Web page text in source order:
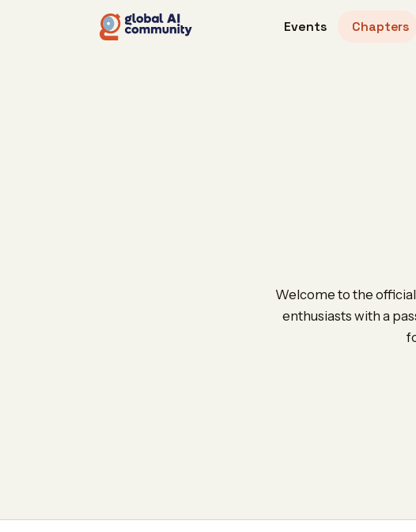
Events Chapters
Welcome to the
enthusiasts with a